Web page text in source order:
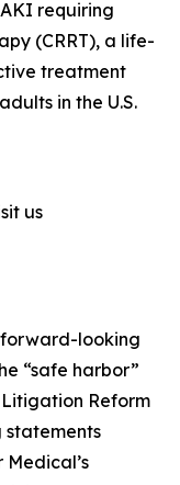
requiring
(CRRT), a life-
treatment
in the U.S.
us
forward-looking
“safe harbor”
Reform
statements